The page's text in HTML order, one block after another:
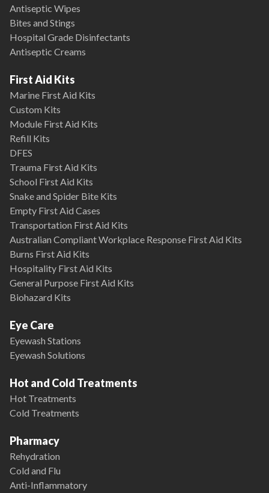
Antiseptic Wipes
Bites and Stings
Hospital Grade Disinfectants
Antiseptic Creams
First Aid Kits
Marine First Aid Kits
Custom Kits
Module First Aid Kits
Refill Kits
DFES
Trauma First Aid Kits
School First Aid Kits
Snake and Spider Bite Kits
Empty First Aid Cases
Transportation First Aid Kits
Australian Compliant Workplace Response First Aid Kits
Burns First Aid Kits
Hospitality First Aid Kits
General Purpose First Aid Kits
Biohazard Kits
Eye Care
Eyewash Stations
Eyewash Solutions
Hot and Cold Treatments
Hot Treatments
Cold Treatments
Pharmacy
Rehydration
Cold and Flu
Anti-Inflammatory